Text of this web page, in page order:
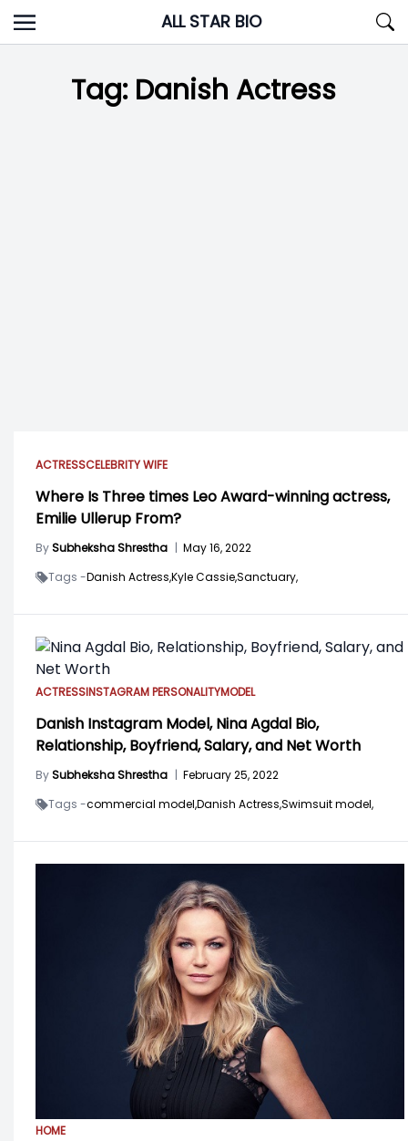
Skip
to
ALL STAR BIO
Tag: Danish Actress
ACTRESSCELEBRITY WIFE
Where Is Three times Leo Award-winning actress,
Emilie Ullerup From?
BySubheksha Shrestha | May 16, 2022
Tags -Danish Actress,Kyle Cassie,Sanctuary,
ACTRESSINSTAGRAM PERSONALITYMODEL
Danish Instagram Model, Nina Agdal Bio,
Relationship, Boyfriend, Salary, and Net Worth
BySubheksha Shrestha | February 25, 2022
Tags -commercial model,Danish Actress,Swimsuit model,
HOME